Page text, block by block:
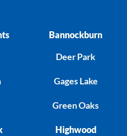
Bannockburn
Deer Park
Gages Lake
Green Oaks
Highwood